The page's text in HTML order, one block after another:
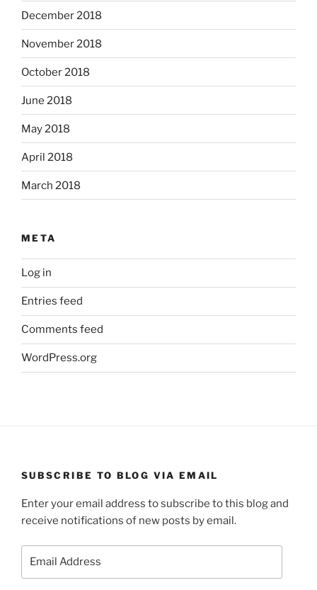
December 2018
November 2018
October 2018
June 2018
May 2018
April 2018
March 2018
META
Log in
Entries feed
Comments feed
WordPress.org
SUBSCRIBE TO BLOG VIA EMAIL
Enter your email address to subscribe to this blog and
receive notifications of new posts by email.